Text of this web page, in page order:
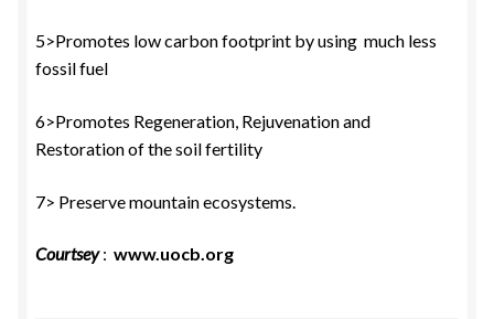
5>Promotes low carbon footprint by using much less
fossil fuel
6>Promotes Regeneration, Rejuvenation and
Restoration of the soil fertility
7> Preserve mountain ecosystems.
Courtsey : www.uocb.org